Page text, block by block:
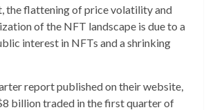
the flattening of price volatility and
of the NFT landscape is due to a
interest in NFTs and a shrinking
report published on their website,
billion traded in the first quarter of